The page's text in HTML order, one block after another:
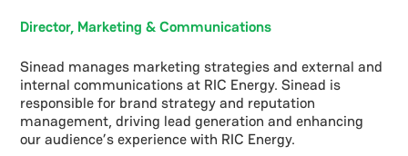
Director, Marketing & Communications
Sinead manages marketing strategies and external and
internal communications at RIC Energy. Sinead is
responsible for brand strategy and reputation
management, driving lead generation and enhancing
our audience’s experience with RIC Energy.